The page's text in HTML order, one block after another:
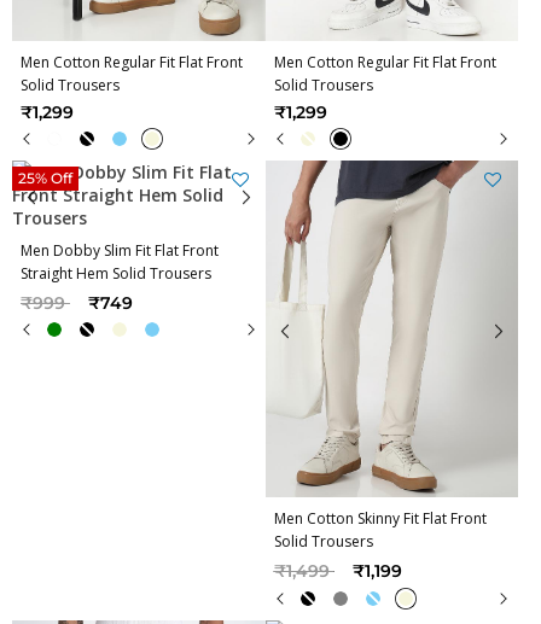
Men Cotton Regular Fit Flat Front
Solid Trousers
₹1,299
Men Cotton Regular Fit Flat Front
Solid Trousers
₹1,299
Men Dobby Slim Fit Flat Front
Straight Hem Solid Trousers
Price reduced from
₹999to ₹749
25% Off
Men Cotton Skinny Fit Flat Front
Solid Trousers
Price reduced from
₹1,499to ₹1,199